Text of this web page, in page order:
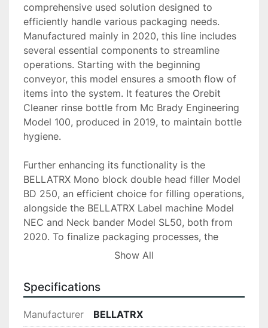
comprehensive used solution designed to
efficiently handle various packaging needs.
Manufactured mainly in 2020, this line includes
several essential components to streamline
operations. Starting with the beginning
conveyor, this model ensures a smooth flow of
items into the system. It features the Orebit
Cleaner rinse bottle from Mc Brady Engineering
Model 100, produced in 2019, to maintain bottle
hygiene.
Further enhancing its functionality is the
BELLATRX Mono block double head filler Model
BD 250, an efficient choice for filling operations,
alongside the BELLATRX Label machine Model
NEC and Neck bander Model SL50, both from
2020. To finalize packaging processes, the
setup includes a BELLATRX Heat tunnel Model
paired with a MARKEM IMAJE ink jet printer, all
ensuring a high-quality finish and accurate
marking. This packaging line also features an
Show All
Specifications
Manufacturer BELLATRX